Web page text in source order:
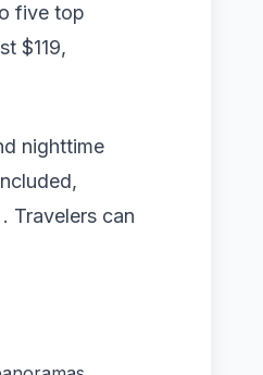
five top
$119,
nighttime
Travelers can